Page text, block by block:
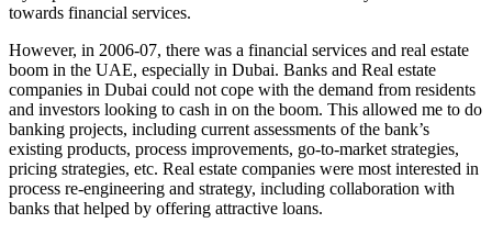
towards financial services.
However, in 2006-07, there was a financial services and real estate
boom in the UAE, especially in Dubai. Banks and Real estate
companies in Dubai could not cope with the demand from residents
and investors looking to cash in on the boom. This allowed me to do
banking projects, including current assessments of the bank’s
existing products, process improvements, go-to-market strategies,
pricing strategies, etc. Real estate companies were most interested in
process re-engineering and strategy, including collaboration with
banks that helped by offering attractive loans.